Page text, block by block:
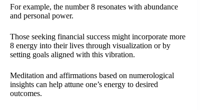
For example, the number 8 resonates with abundance
and personal power.
Those seeking financial success might incorporate more
8 energy into their lives through visualization or by
setting goals aligned with this vibration.
Meditation and affirmations based on numerological
insights can help attune one’s energy to desired
outcomes.